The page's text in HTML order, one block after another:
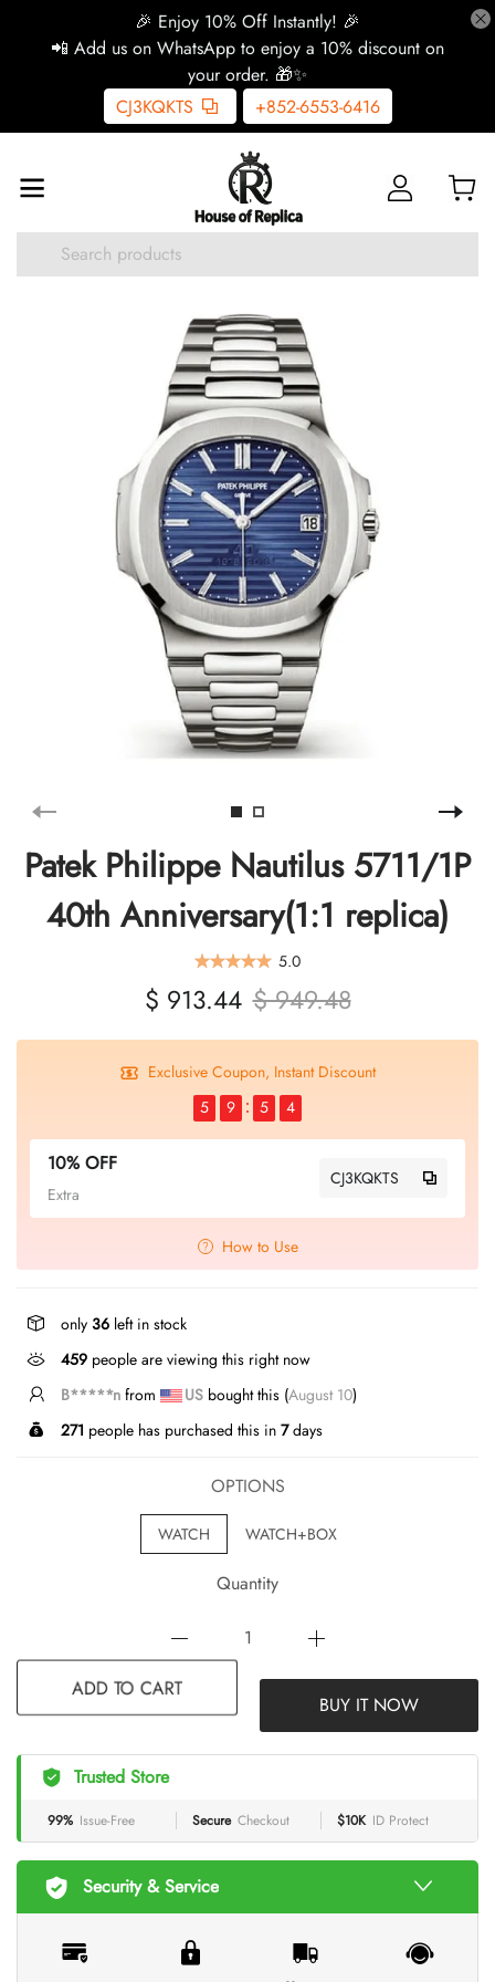
🎉 Enjoy 10% Off Instantly! 🎉
📲 Add us on WhatsApp to enjoy a 10% discount on
your order. 🎁✨
CJ3KQKTS
+852-6553-6416
Patek Philippe Nautilus 5711/1P
40th Anniversary(1:1 replica)
5.0
$ 913.44 $ 949.48
Exclusive Coupon, Instant Discount
5
9 5 4
10% OFF
Extra
CJ3KQKTS
How to Use
only 36 left in stock
297people are viewing this right now
B*****n from US bought this (August 10)
271 people has purchased this in 7days
OPTIONS
WATCH WATCH+BOX
Quantity
BUY IT NOW
Trusted Store
99% Issue-Free Secure Checkout $10K ID Protect
Security & Service